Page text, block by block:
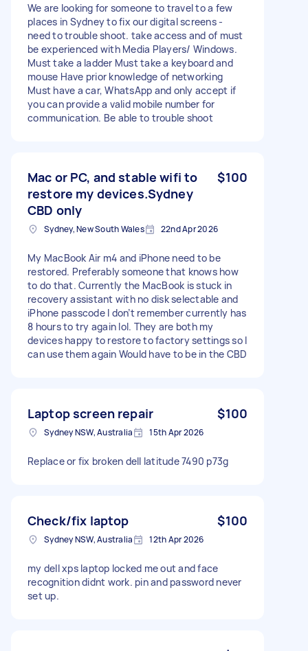
We are looking for someone to travel to a few
places in Sydney to fix our digital screens -
need to trouble shoot. take access and of must
be experienced with Media Players/ Windows.
Must take a ladder Must take a keyboard and
mouse Have prior knowledge of networking
Must have a car, WhatsApp and only accept if
you can provide a valid mobile number for
communication. Be able to trouble shoot
Mac or PC, and stable wifi to
restore my devices.Sydney
CBD only
$100
Sydney, New South Wales 22nd Apr 2026
My MacBook Air m4 and iPhone need to be
restored. Preferably someone that knows how
to do that. Currently the MacBook is stuck in
recovery assistant with no disk selectable and
iPhone passcode I don’t remember currently has
8 hours to try again lol. They are both my
devices happy to restore to factory settings so I
can use them again Would have to be in the CBD
Laptop screen repair $100
Sydney NSW, Australia 15th Apr 2026
Replace or fix broken dell latitude 7490 p73g
Check/fix laptop $100
Sydney NSW, Australia 12th Apr 2026
my dell xps laptop locked me out and face
recognition didnt work. pin and password never
set up.